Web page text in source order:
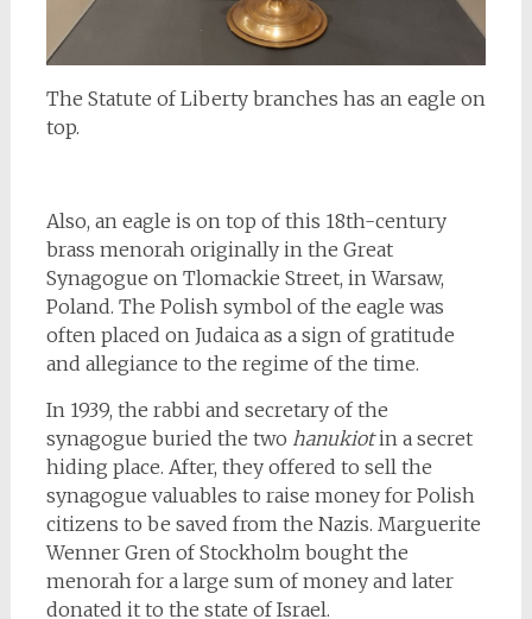
The Statute of Liberty branches has an eagle on
top.
Also, an eagle is on top of this 18th-century
brass menorah originally in the Great
Synagogue on Tlomackie Street, in Warsaw,
Poland. The Polish symbol of the eagle was
often placed on Judaica as a sign of gratitude
and allegiance to the regime of the time.
In 1939, the rabbi and secretary of the
synagogue buried the two hanukiotin a secret
hiding place. After, they offered to sell the
synagogue valuables to raise money for Polish
citizens to be saved from the Nazis. Marguerite
Wenner Gren of Stockholm bought the
menorah for a large sum of money and later
donated it to the state of Israel.